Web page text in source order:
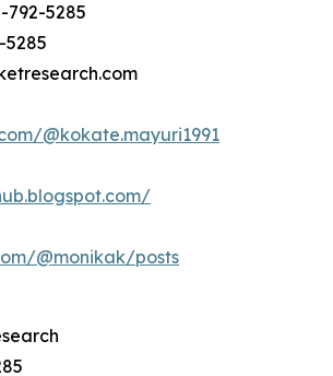
792-5285
5285
@kokate.mayuri1991
@monikak/posts